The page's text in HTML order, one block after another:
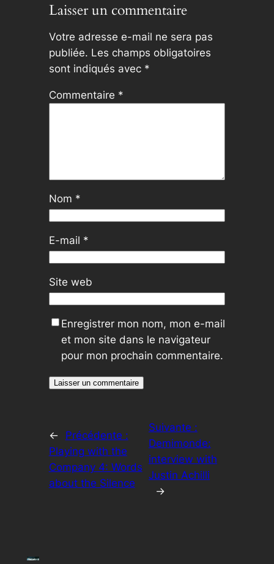
Laisser un commentaire
Votre adresse e-mail ne sera pas
publiée. Les champs obligatoires
sont indiqués avec *
Commentaire *
Nom *
E-mail *
Site web
Enregistrer mon nom, mon e-mail
et mon site dans le navigateur
pour mon prochain commentaire.
←
Précédente :
Playing with the
Company 4: Words
about the Silence
Suivante :
Demimonde:
interview with
Justin Achilli
→